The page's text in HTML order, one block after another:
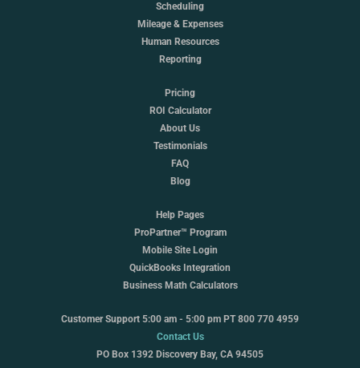
Scheduling
Mileage & Expenses
Human Resources
Reporting
Pricing
ROI Calculator
About Us
Testimonials
FAQ
Blog
Help Pages
ProPartner™ Program
Mobile Site Login
QuickBooks Integration
Business Math Calculators
Customer Support 5:00 am - 5:00 pm PT 800 770 4959
Contact Us
PO Box 1392 Discovery Bay, CA 94505